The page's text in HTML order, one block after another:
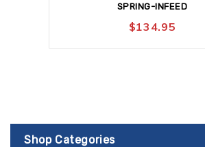
SPRING-INFEED
$134.95
Shop Categories